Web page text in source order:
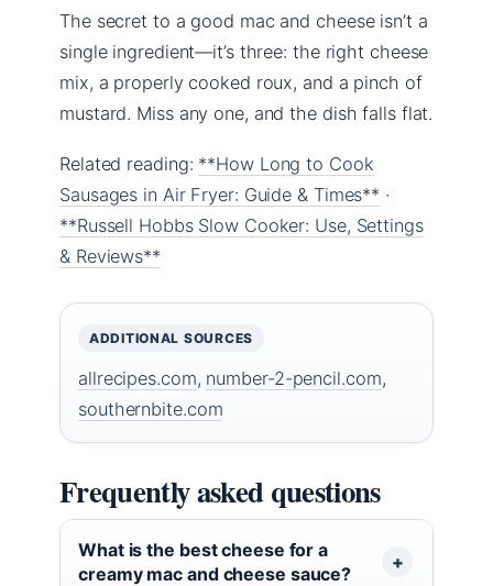
The secret to a good mac and cheese isn’t a
single ingredient—it’s three: the right cheese
mix, a properly cooked roux, and a pinch of
mustard. Miss any one, and the dish falls flat.
Related reading: **How Long to Cook
Sausages in Air Fryer: Guide & Times** ·
**Russell Hobbs Slow Cooker: Use, Settings
& Reviews**
ADDITIONAL SOURCES
allrecipes.com, number-2-pencil.com,
southernbite.com
Frequently asked questions
What is the best cheese for a
creamy mac and cheese sauce?